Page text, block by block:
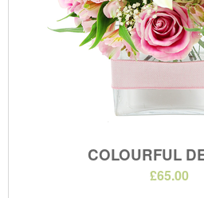
COLOURFUL
£65.00